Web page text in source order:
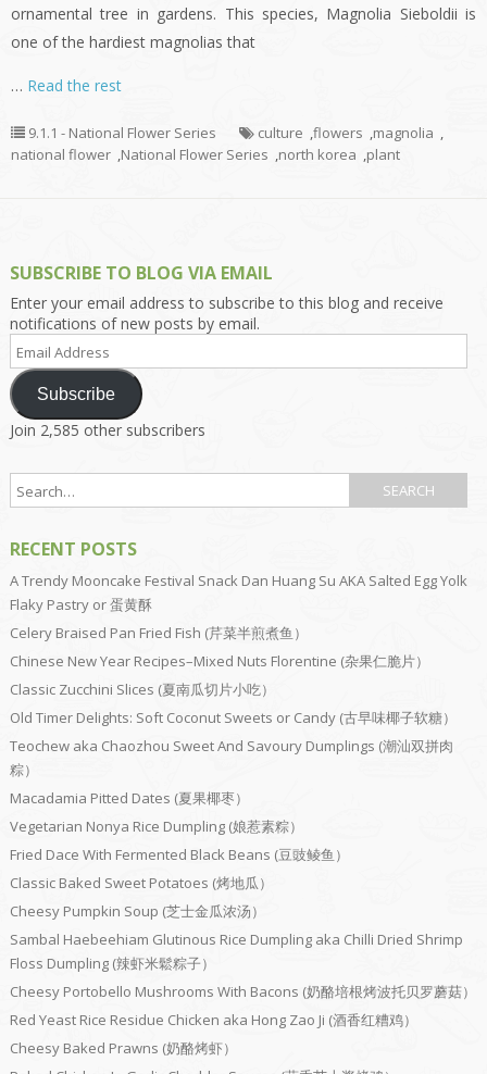
ornamental tree in gardens. This species, Magnolia Sieboldii is
one of the hardiest magnolias that
… Read the rest
9.1.1 - National Flower Series culture ,flowers ,magnolia ,
national flower ,National Flower Series ,north korea ,plant
SUBSCRIBE TO BLOG VIA EMAIL
Enter your email address to subscribe to this blog and receive
notifications of new posts by email.
Email
Address
Subscribe
Join 2,585 other subscribers
RECENT POSTS
A Trendy Mooncake Festival Snack Dan Huang Su AKA Salted Egg Yolk
Flaky Pastry or 蛋黄酥
Celery Braised Pan Fried Fish (芹菜半煎煮鱼）
Chinese New Year Recipes–Mixed Nuts Florentine (杂果仁脆片）
Classic Zucchini Slices (夏南瓜切片小吃）
Old Timer Delights: Soft Coconut Sweets or Candy (古早味椰子软糖）
Teochew aka Chaozhou Sweet And Savoury Dumplings (潮汕双拼肉
粽）
Macadamia Pitted Dates (夏果椰枣）
Vegetarian Nonya Rice Dumpling (娘惹素粽）
Fried Dace With Fermented Black Beans (豆豉鲮鱼）
Classic Baked Sweet Potatoes (烤地瓜）
Cheesy Pumpkin Soup (芝士金瓜浓汤）
Sambal Haebeehiam Glutinous Rice Dumpling aka Chilli Dried Shrimp
Floss Dumpling (辣虾米鬆粽子）
Cheesy Portobello Mushrooms With Bacons (奶酪培根烤波托贝罗蘑菇）
Red Yeast Rice Residue Chicken aka Hong Zao Ji (酒香红糟鸡）
Cheesy Baked Prawns (奶酪烤虾）